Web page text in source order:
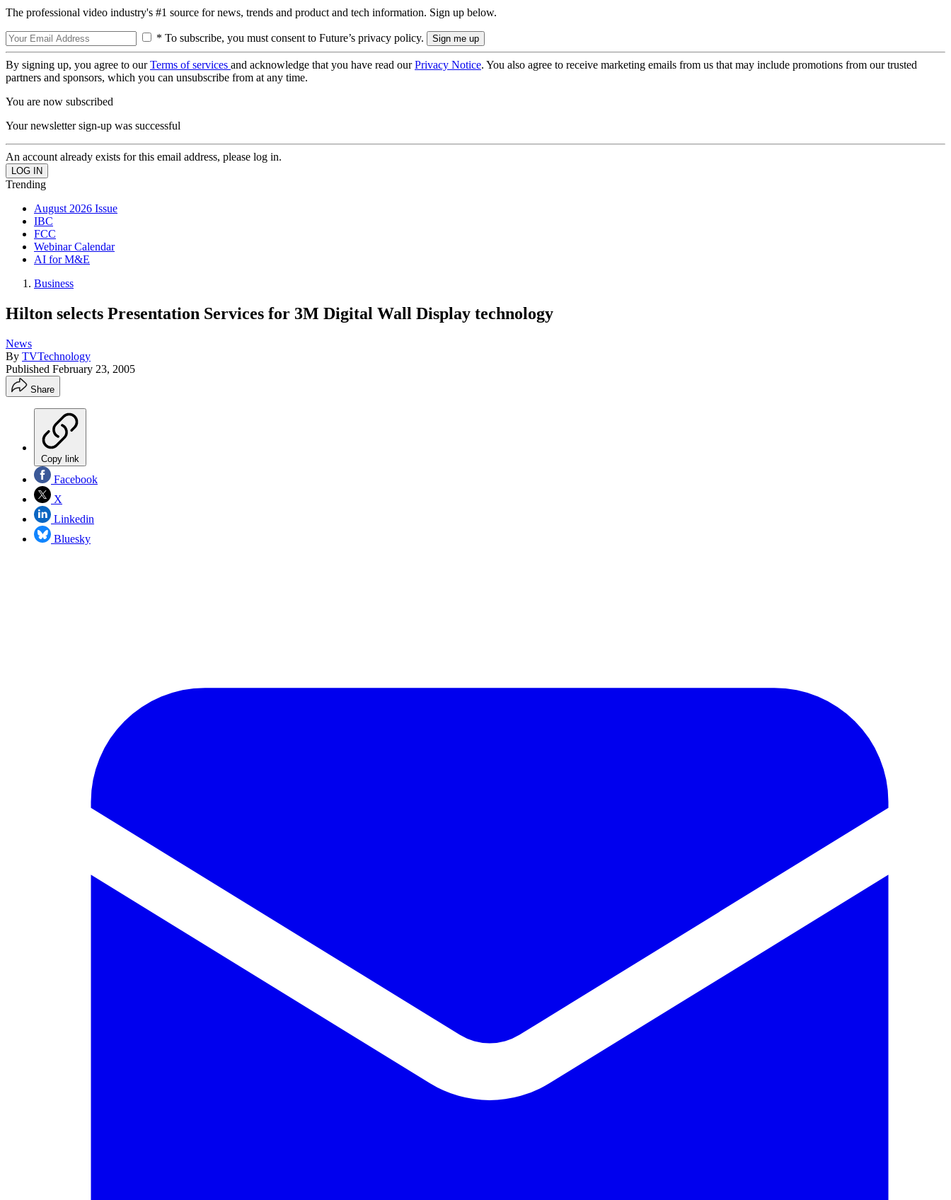
The professional video industry's #1 source for news, trends and product and tech information. Sign up below.
* To subscribe, you must consent to Future’s privacy policy.
By signing up, you agree to ourTerms of services and acknowledge that you have read ourPrivacy Notice. You also agree to receive marketing emails from us that may include promotions from our trusted
partners and sponsors, which you can unsubscribe from at any time.
You are now subscribed
Your newsletter sign-up was successful
An account already exists for this email address, please log in.
Trending
August 2026 Issue
IBC
FCC
Webinar Calendar
AI for M&E
Business
Hilton selects Presentation Services for 3M Digital Wall Display technology
News
By TVTechnology
Published February 23, 2005
Share
Copy link
Facebook
X
Linkedin
Bluesky